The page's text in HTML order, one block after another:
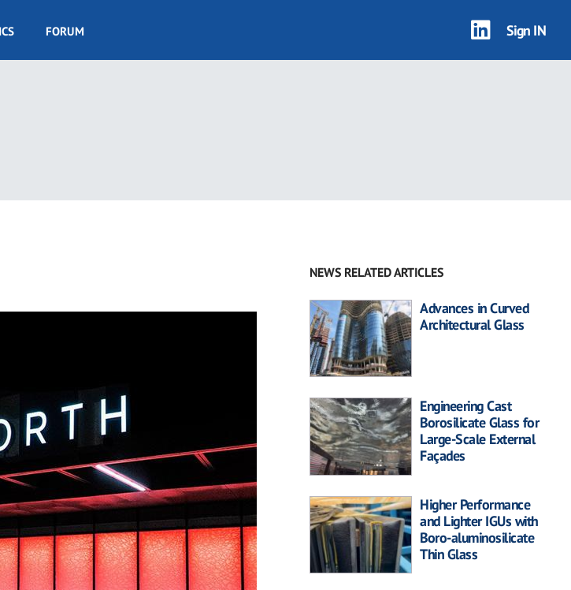
FORUM Sign IN
NEWS RELATED ARTICLES
Advances in Curved
Architectural Glass
Engineering Cast
Borosilicate Glass for
Large-Scale External
Façades
Higher Performance
and Lighter IGUs with
Boro-aluminosilicate
Thin Glass